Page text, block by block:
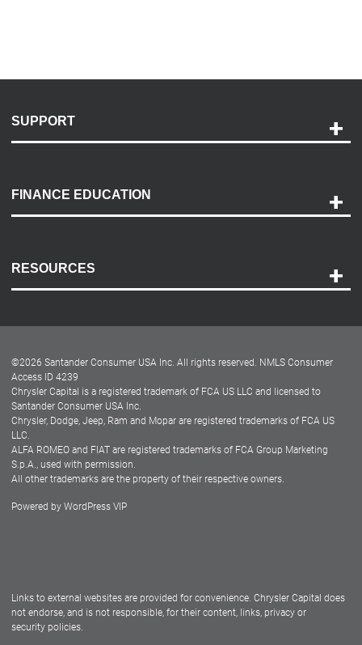
SUPPORT
Payment Options
Accessibility
FINANCE EDUCATION
RESOURCES
Dealer Locator
Dealers
©2026 Santander Consumer USA Inc. All rights reserved. NMLS Consumer
Access ID 4239
Chrysler Capital is a registered trademark of FCA US LLC and licensed to
Santander Consumer USA Inc.
Chrysler, Dodge, Jeep, Ram and Mopar are registered trademarks of FCA US
LLC.
ALFA ROMEO and FIAT are registered trademarks of FCA Group Marketing
S.p.A., used with permission.
All other trademarks are the property of their respective owners.
Powered by WordPress VIP
Links to external websites are provided for convenience. Chrysler Capital does
not endorse, and is not responsible, for their content, links, privacy or
security policies.